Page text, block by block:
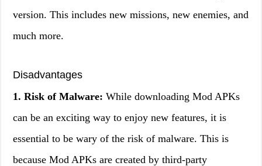
version. This includes new missions, new enemies, and
much more.
Disadvantages
1. Risk of Malware: While downloading Mod APKs
can be an exciting way to enjoy new features, it is
essential to be wary of the risk of malware. This is
because Mod APKs are created by third-party